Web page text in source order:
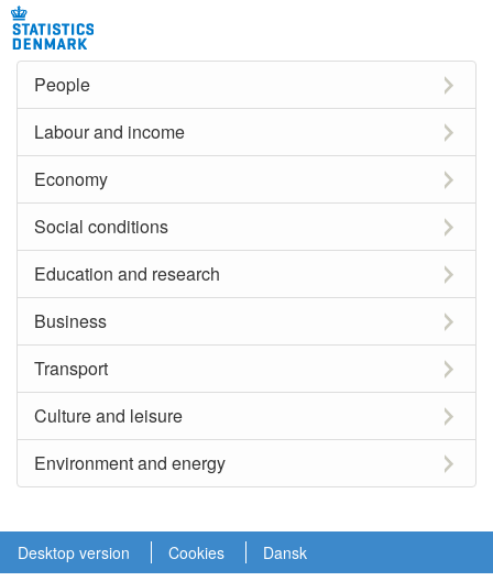
People
Labour and income
Economy
Social conditions
Education and research
Business
Transport
Culture and leisure
Environment and energy
Desktop version Cookies Dansk